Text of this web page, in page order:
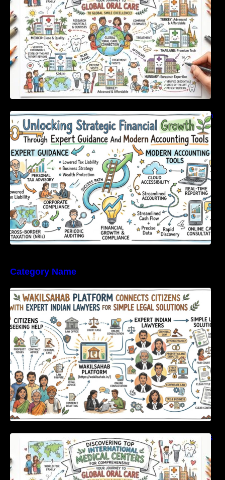
Unlocking Strategic Financial Growth Through
Expert Guidance And Modern Accounting
Tools
Category Name
WakilSahab Platform Connects Citizens With
Expert Indian Lawyers For Simple Legal
Solutions
Discovering Top International Medical Centers
For Comprehensive Global Oral Care